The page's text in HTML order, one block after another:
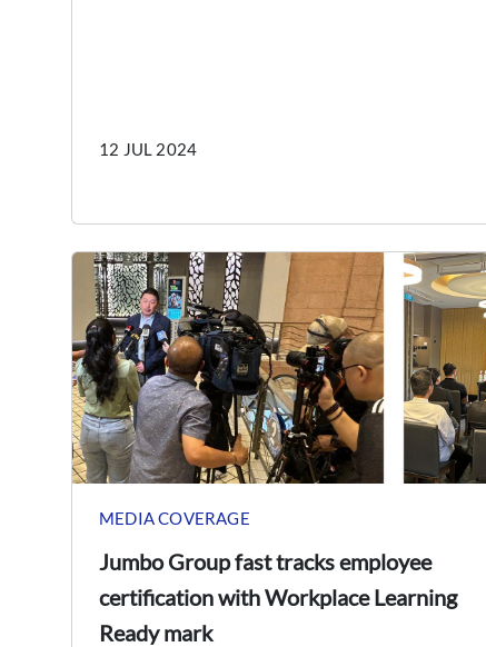
12 JUL 2024
MEDIA COVERAGE
Jumbo Group fast tracks employee
certification with Workplace Learning
Ready mark